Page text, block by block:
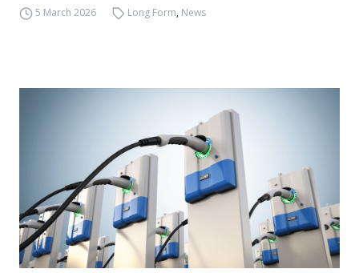
5 March 2026 Long Form, News